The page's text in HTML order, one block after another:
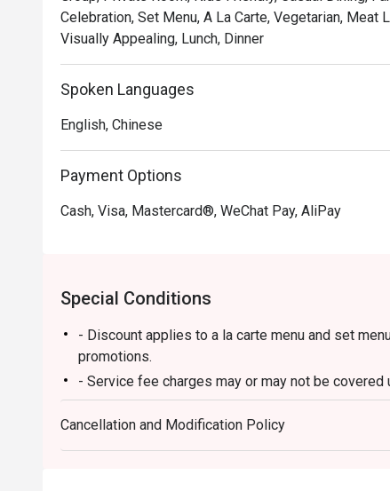
Celebration, Set Menu, A La Carte, Vegetarian, Meat
Visually Appealing, Lunch, Dinner
Spoken Languages
English, Chinese
Payment Options
Cash, Visa, Mastercard®, WeChat Pay, AliPay
Special Conditions
- Discount applies to a la carte menu and set
promotions.
- Service fee charges may or may not be
discretion of the restaurant.
- Please present your Eatigo booking
- Special requests and seating are subject to
Cancellation and Modification Policy